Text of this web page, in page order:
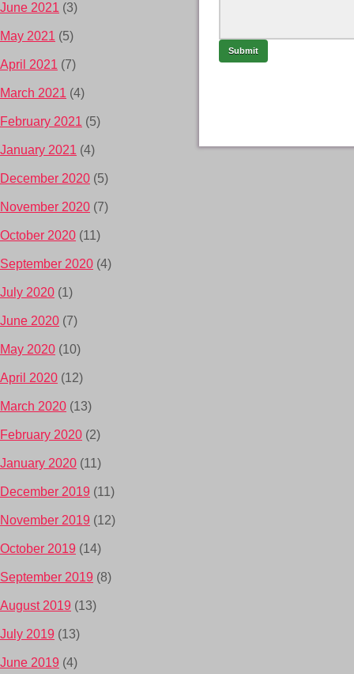
June 2021 (3)
May 2021 (5)
April 2021 (7)
March 2021 (4)
February 2021 (5)
January 2021 (4)
December 2020 (5)
November 2020 (7)
October 2020 (11)
September 2020 (4)
July 2020 (1)
June 2020 (7)
May 2020 (10)
April 2020 (12)
March 2020 (13)
February 2020 (2)
January 2020 (11)
December 2019 (11)
November 2019 (12)
October 2019 (14)
September 2019 (8)
August 2019 (13)
July 2019 (13)
June 2019 (4)